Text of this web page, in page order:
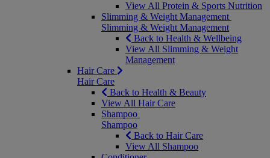
View All Protein & Sports Nutrition
Slimming & Weight Management
Slimming & Weight Management
Back to Health & Wellbeing
View All Slimming & Weight
Management
Hair Care
Hair Care
Back to Health & Beauty
View All Hair Care
Shampoo
Shampoo
Back to Hair Care
View All Shampoo